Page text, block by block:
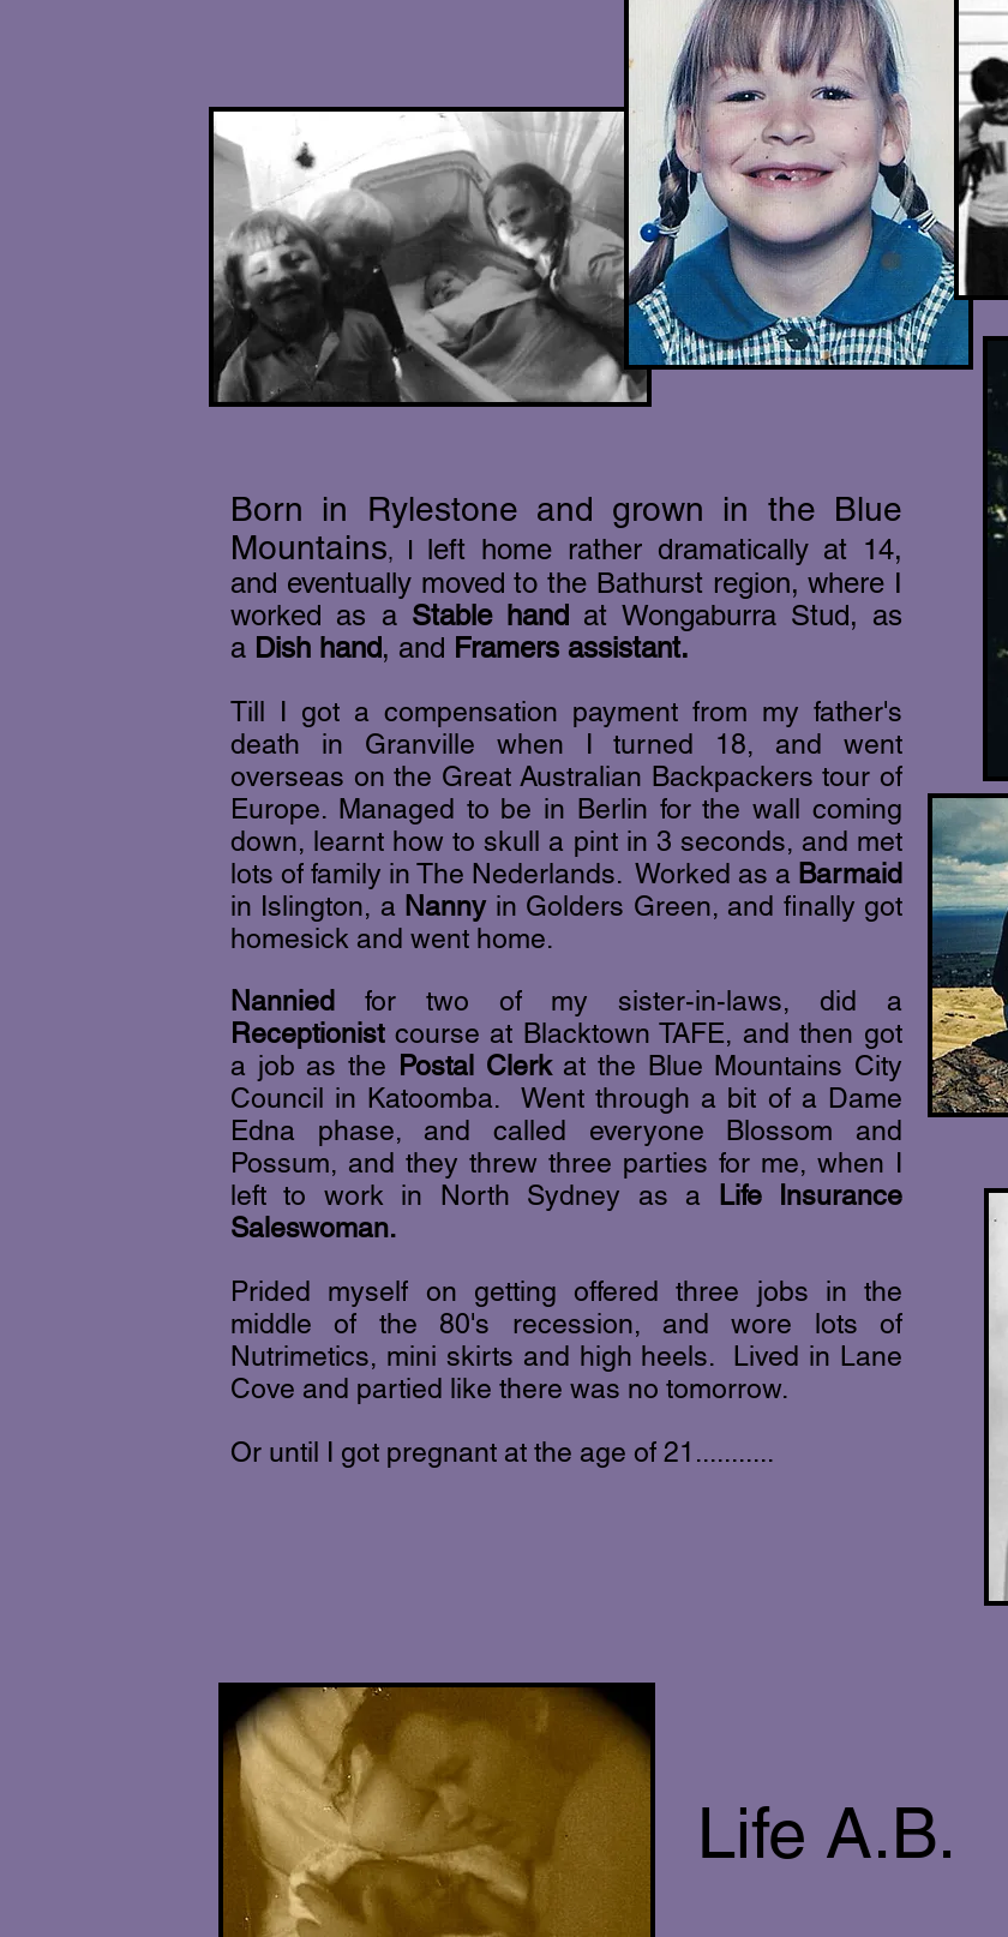
Born in Rylestone and grown in the Blue
Mountains, I left home rather dramatically at 14,
and eventually moved to the Bathurst region, where I
worked as a Stable hand at Wongaburra Stud, as
a Dish hand, and Framers assistant.
Till I got a compensation payment from my father's
death in Granville when I turned 18, and went
overseas on the Great Australian Backpackers tour of
Europe. Managed to be in Berlin for the wall coming
down, learnt how to skull a pint in 3 seconds, and met
lots of family in The Nederlands. Worked as a Barmaid
in Islington, a Nannyin Golders Green, and finally got
homesick and went home.
Nannied
for two of my sister-in-laws, did a
Receptionistcourse at Blacktown TAFE, and then got
a job as the
Postal Clerkat the Blue Mountains City
Council in Katoomba. Went through a bit of a Dame
Edna phase, and called everyone Blossom and
Possum, and they threw three parties for me, when I
left to work in North Sydney as a
Life Insurance
Saleswoman.
Prided myself on getting offered three jobs in the
middle of the 80's recession, and wore lots of
Nutrimetics, mini skirts and high heels. Lived in Lane
Cove and partied like there was no tomorrow.
Or until I got pregnant at the age of 21...........
Life A.B.